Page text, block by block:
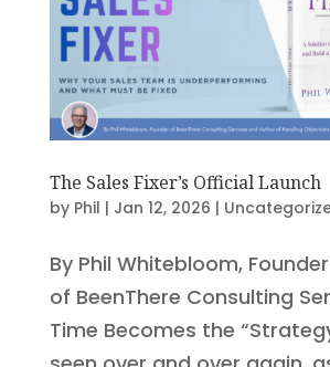
The Sales Fixer’s Official Launch
by Phil | Jan 12, 2026 |
By Phil Whitebloom, Founder
of BeenThere Consulting
Time Becomes the